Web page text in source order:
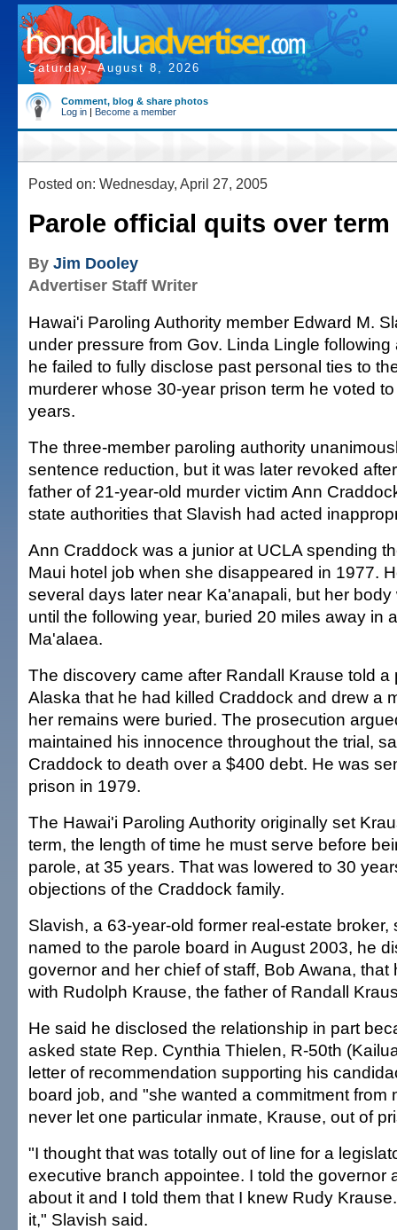
Saturday, August 8, 2026
Comment, blog & share photos
Log in | Become a member
Posted on: Wednesday, April 27, 2005
Parole official quits over
By Jim Dooley
Advertiser Staff Writer
Hawai'i Paroling Authority member Edward M.
under pressure from Gov. Linda Lingle
he failed to fully disclose past personal ties to
murderer whose 30-year prison term he voted
years.
The three-member paroling authority
sentence reduction, but it was later revoked
father of 21-year-old murder victim Ann
state authorities that Slavish had acted
Ann Craddock was a junior at UCLA spending
Maui hotel job when she disappeared in 1977.
several days later near Ka'anapali, but her
until the following year, buried 20 miles away in
Ma'alaea.
The discovery came after Randall Krause told a
Alaska that he had killed Craddock and drew a
her remains were buried. The prosecution
maintained his innocence throughout the trial,
Craddock to death over a $400 debt. He was
prison in 1979.
The Hawai'i Paroling Authority originally set
term, the length of time he must serve before
parole, at 35 years. That was lowered to 30
objections of the Craddock family.
Slavish, a 63-year-old former real-estate
named to the parole board in August 2003, he
governor and her chief of staff, Bob Awana, that
with Rudolph Krause, the father of Randall
He said he disclosed the relationship in part
asked state Rep. Cynthia Thielen, R-50th
letter of recommendation supporting his
board job, and "she wanted a commitment from
never let one particular inmate, Krause, out of
"I thought that was totally out of line for a
executive branch appointee. I told the governor
about it and I told them that I knew Rudy
it," Slavish said.